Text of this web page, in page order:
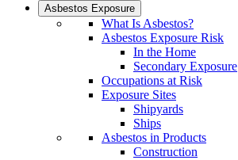
Asbestos Exposure
What Is Asbestos?
Asbestos Exposure Risk
In the Home
Secondary Exposure
Occupations at Risk
Exposure Sites
Shipyards
Ships
Asbestos in Products
Construction